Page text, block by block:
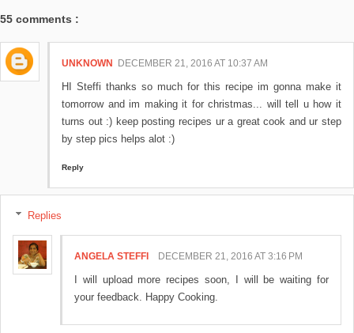
55 comments :
UNKNOWN DECEMBER 21, 2016 AT 10:37 AM
HI Steffi thanks so much for this recipe im gonna make it
tomorrow and im making it for christmas... will tell u how it
turns out :) keep posting recipes ur a great cook and ur step
by step pics helps alot :)
Reply
Replies
ANGELA STEFFI DECEMBER 21, 2016 AT 3:16 PM
I will upload more recipes soon, I will be waiting for
your feedback. Happy Cooking.